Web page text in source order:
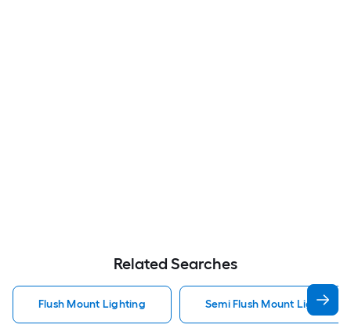
Related Searches
Flush Mount Lighting Semi Flush Mount Light